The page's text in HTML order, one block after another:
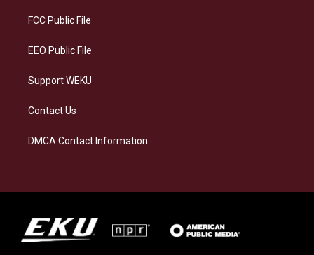
a
FCC Public File
EEO Public File
Support WEKU
Contact Us
DMCA Contact Information